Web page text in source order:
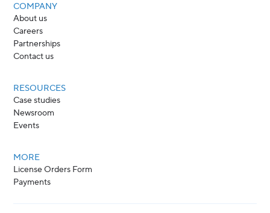
COMPANY
About us
Careers
Partnerships
Contact us
RESOURCES
Case studies
Newsroom
Events
MORE
License Orders Form
Payments